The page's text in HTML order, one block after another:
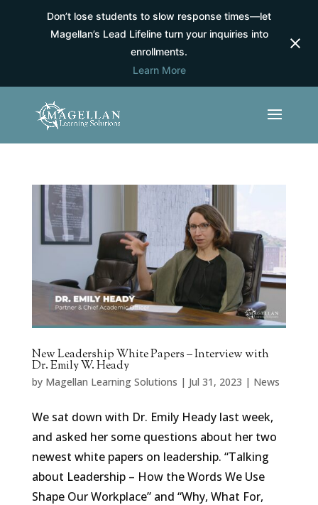
Don’t lose students to slow response times—let
Magellan’s Lead Lifeline turn your inquiries into
enrollments.
Learn More
New Leadership White Papers – Interview with
Dr. Emily W. Heady
by Magellan Learning Solutions | Jul 31, 2023 | News
We sat down with Dr. Emily Heady last week,
and asked her some questions about her two
newest white papers on leadership. “Talking
about Leadership – How the Words We Use
Shape Our Workplace” and “Why, What For,